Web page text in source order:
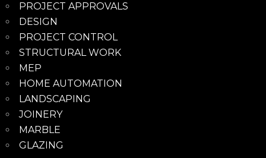
PROJECT APPROVALS
DESIGN
PROJECT CONTROL
STRUCTURAL WORK
MEP
HOME AUTOMATION
LANDSCAPING
JOINERY
MARBLE
GLAZING